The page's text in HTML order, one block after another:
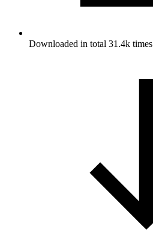
Downloaded in total 31.4k times